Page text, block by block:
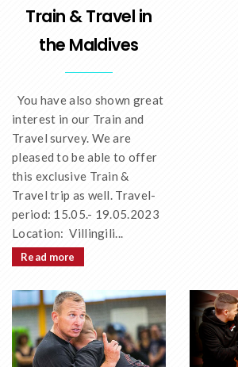
Train & Travel in
the Maldives
You have also shown great
interest in our Train and
Travel survey. We are
pleased to be able to offer
this exclusive Train &
Travel trip as well. Travel-
period: 15.05.- 19.05.2023
Location: Villingili...
Read more